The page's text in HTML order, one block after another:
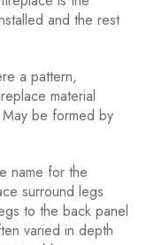
and the rest
a pattern,
material
be formed by
name for the
surround legs
to the back panel
varied in depth